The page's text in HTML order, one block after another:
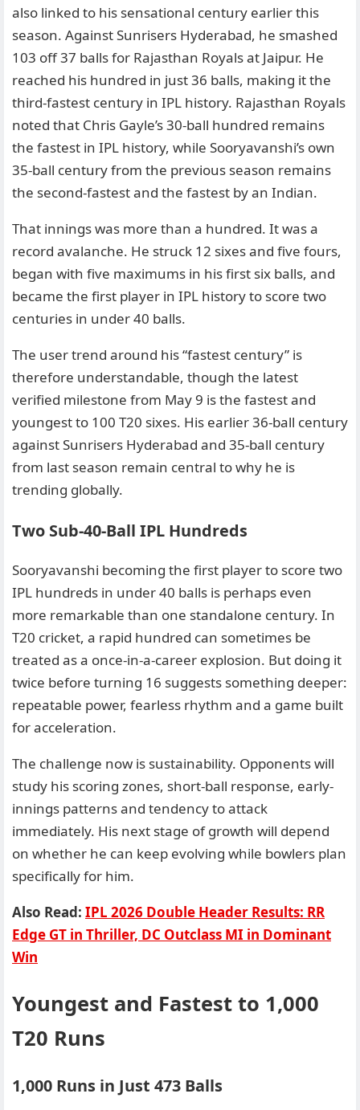
also linked to his sensational century earlier this
season. Against Sunrisers Hyderabad, he smashed
103 off 37 balls for Rajasthan Royals at Jaipur. He
reached his hundred in just 36 balls, making it the
third-fastest century in IPL history. Rajasthan Royals
noted that Chris Gayle’s 30-ball hundred remains
the fastest in IPL history, while Sooryavanshi’s own
35-ball century from the previous season remains
the second-fastest and the fastest by an Indian.
That innings was more than a hundred. It was a
record avalanche. He struck 12 sixes and five fours,
began with five maximums in his first six balls, and
became the first player in IPL history to score two
centuries in under 40 balls.
The user trend around his “fastest century” is
therefore understandable, though the latest
verified milestone from May 9 is the fastest and
youngest to 100 T20 sixes. His earlier 36-ball century
against Sunrisers Hyderabad and 35-ball century
from last season remain central to why he is
trending globally.
Two Sub-40-Ball IPL Hundreds
Sooryavanshi becoming the first player to score two
IPL hundreds in under 40 balls is perhaps even
more remarkable than one standalone century. In
T20 cricket, a rapid hundred can sometimes be
treated as a once-in-a-career explosion. But doing it
twice before turning 16 suggests something deeper:
repeatable power, fearless rhythm and a game built
for acceleration.
The challenge now is sustainability. Opponents will
study his scoring zones, short-ball response, early-
innings patterns and tendency to attack
immediately. His next stage of growth will depend
on whether he can keep evolving while bowlers plan
specifically for him.
Also Read: IPL 2026 Double Header Results: RR
Edge GT in Thriller, DC Outclass MI in Dominant
Win
Youngest and Fastest to 1,000
T20 Runs
1,000 Runs in Just 473 Balls